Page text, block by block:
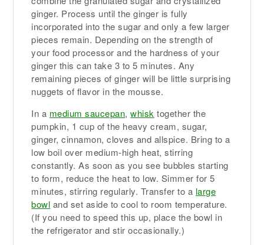
ginger. Process until the ginger is fully
incorporated into the sugar and only a few larger
pieces remain. Depending on the strength of
your food processor and the hardness of your
ginger this can take 3 to 5 minutes. Any
remaining pieces of ginger will be little surprising
nuggets of flavor in the mousse.
In a medium saucepan,whisk together the
pumpkin, 1 cup of the heavy cream, sugar,
ginger, cinnamon, cloves and allspice. Bring to a
low boil over medium-high heat, stirring
constantly. As soon as you see bubbles starting
to form, reduce the heat to low. Simmer for 5
minutes, stirring regularly. Transfer to a large
bowl and set aside to cool to room temperature.
(If you need to speed this up, place the bowl in
the refrigerator and stir occasionally.)